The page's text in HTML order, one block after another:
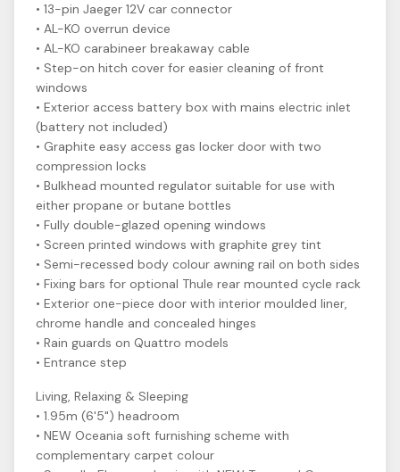
• 13-pin Jaeger 12V car connector
• AL-KO overrun device
• AL-KO carabineer breakaway cable
• Step-on hitch cover for easier cleaning of front
windows
• Exterior access battery box with mains electric inlet
(battery not included)
• Graphite easy access gas locker door with two
compression locks
• Bulkhead mounted regulator suitable for use with
either propane or butane bottles
• Fully double-glazed opening windows
• Screen printed windows with graphite grey tint
• Semi-recessed body colour awning rail on both sides
• Fixing bars for optional Thule rear mounted cycle rack
• Exterior one-piece door with interior moulded liner,
chrome handle and concealed hinges
• Rain guards on Quattro models
• Entrance step
Living, Relaxing & Sleeping
• 1.95m (6'5") headroom
• NEW Oceania soft furnishing scheme with
complementary carpet colour